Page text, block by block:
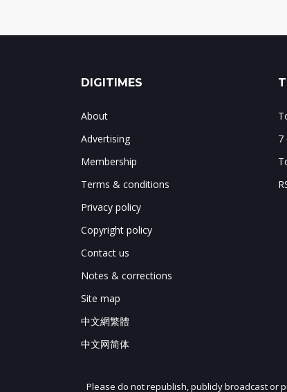
DIGITIMES
About
Advertising
Membership
Terms & conditions
Privacy policy
Copyright policy
Contact us
Notes & corrections
Site map
中文網繁體
中文网简体
7
Please do not republish, publicly broadcast or